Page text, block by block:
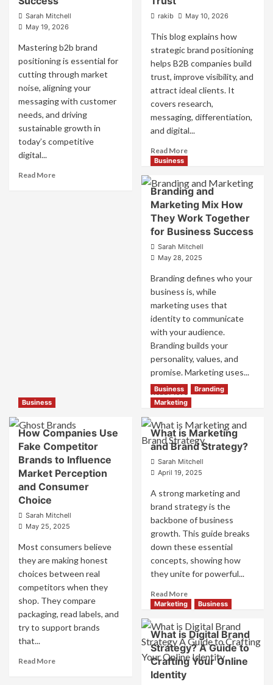
Sarah Mitchell
May 19, 2026
Mastering b2b brand
positioning is essential for
cutting through market
noise, aligning your
messaging with customer
needs, and driving
sustainable growth in
today’s competitive
digital...
Read MoreRead
rakib May 10, 2026
This blog explains how
strategic brand positioning
helps B2B companies build
trust, improve visibility, and
attract ideal clients. It
covers research,
messaging, differentiation,
and digital...
Read MoreRead
Mastering
B2B
Brand
Positioning
for
Business
and
Trust
Business
Branding and
Marketing Mix How
They Work Together
for Business Success
Sarah Mitchell
May 28, 2025
Branding defines who your
business is, while
marketing uses that
identity to communicate
with your audience.
Branding builds your
personality, values, and
promise. Marketing uses...
Read More Read
more
Branding
and
Marketing
Mix
How
Work
Together
for
Business
Business
How Companies Use
Fake Competitor
Brands to Influence
Market Perception
and Consumer
Choice
Sarah Mitchell
May 25, 2025
Most consumers believe
they are making honest
choices between real
competitors when they
shop. They compare
packaging, read labels, and
try to support brands
that...
Read MoreRead
Business
Branding
Marketing
What is Marketing
and Brand Strategy?
Sarah Mitchell
April 19, 2025
A strong marketing and
brand strategy is the
backbone of business
growth. This guide breaks
down these essential
concepts, showing how
they unite for powerful...
Read MoreRead
more
What
is
Marketing
and
Marketing Business
What is Digital Brand
Strategy? A Guide to
Crafting Your Online
Identity